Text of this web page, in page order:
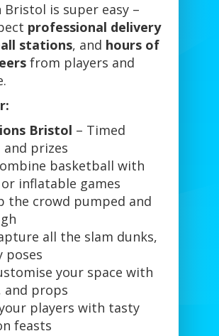
is super easy –
professional delivery
stations, and hours of
from players and
Bristol – Timed
and prizes
basketball with
inflatable games
the crowd pumped and
all the slam dunks,
poses
your space with
and props
players with tasty
feasts